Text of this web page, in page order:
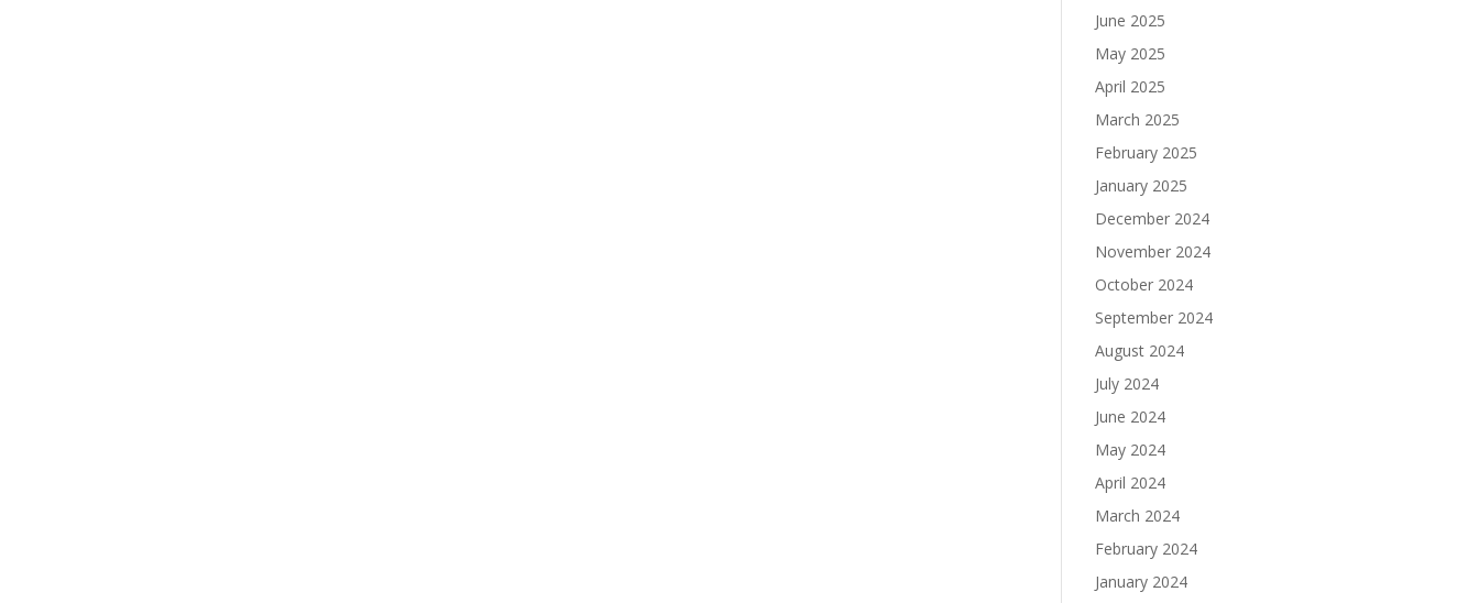
June 2025
May 2025
April 2025
March 2025
February 2025
January 2025
December 2024
November 2024
October 2024
September 2024
August 2024
July 2024
June 2024
May 2024
April 2024
March 2024
February 2024
January 2024